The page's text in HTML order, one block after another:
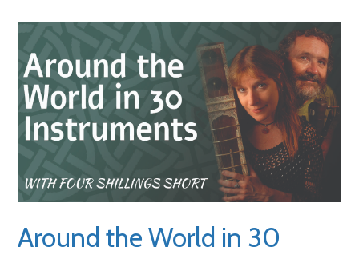
Around the World in 30